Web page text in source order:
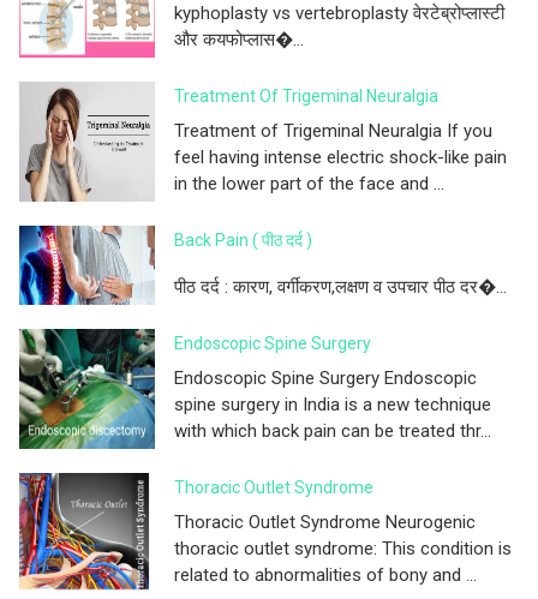
kyphoplasty vs vertebroplasty वेरटेब्रोप्लास्टी
और कयफोप्लास�...
Treatment Of Trigeminal Neuralgia
Treatment of Trigeminal Neuralgia If you
feel having intense electric shock-like pain
in the lower part of the face and ...
Back Pain ( पीठ दर्द )
पीठ दर्द : कारण, वर्गीकरण,लक्षण व उपचार पीठ दर�...
Endoscopic Spine Surgery
Endoscopic Spine Surgery Endoscopic
spine surgery in India is a new technique
with which back pain can be treated thr...
Thoracic Outlet Syndrome
Thoracic Outlet Syndrome Neurogenic
thoracic outlet syndrome: This condition is
related to abnormalities of bony and ...